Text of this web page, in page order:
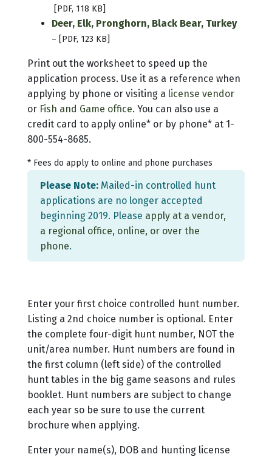
[PDF, 118 KB]
Deer, Elk, Pronghorn, Black Bear, Turkey
– [PDF, 123 KB]
Print out the worksheet to speed up the
application process. Use it as a reference when
applying by phone or visiting a license vendor
or Fish and Game office. You can also use a
credit card to apply online* or by phone* at 1-
800-554-8685.
* Fees do apply to online and phone purchases
Please Note: Mailed-in controlled hunt
applications are no longer accepted
beginning 2019. Please apply at a vendor,
a regional office, online, or over the
phone.
Enter your first choice controlled hunt number.
Listing a 2nd choice number is optional. Enter
the complete four-digit hunt number, NOT the
unit/area number. Hunt numbers are found in
the first column (left side) of the controlled
hunt tables in the big game seasons and rules
booklet. Hunt numbers are subject to change
each year so be sure to use the current
brochure when applying.
Enter your name(s), DOB and hunting license